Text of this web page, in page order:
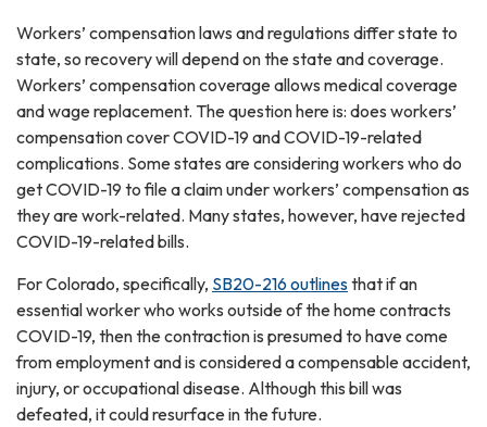
Workers’ compensation laws and regulations differ state to
state, so recovery will depend on the state and coverage.
Workers’ compensation coverage allows medical coverage
and wage replacement. The question here is: does workers’
compensation cover COVID-19 and COVID-19-related
complications. Some states are considering workers who do
get COVID-19 to file a claim under workers’ compensation as
they are work-related. Many states, however, have rejected
COVID-19-related bills.
For Colorado, specifically, SB20-216 outlinesthat if an
essential worker who works outside of the home contracts
COVID-19, then the contraction is presumed to have come
from employment and is considered a compensable accident,
injury, or occupational disease. Although this bill was
defeated, it could resurface in the future.